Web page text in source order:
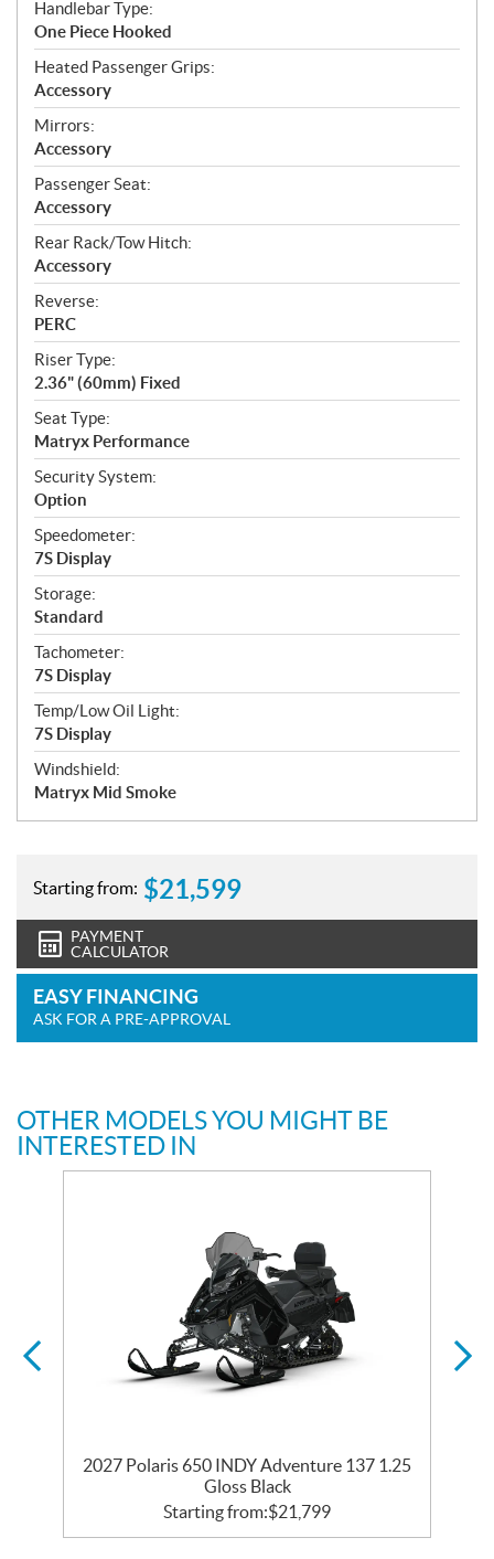
Handlebar Type:
One Piece Hooked
Heated Passenger Grips:
Accessory
Mirrors:
Accessory
Passenger Seat:
Accessory
Rear Rack/Tow Hitch:
Accessory
Reverse:
PERC
Riser Type:
2.36" (60mm) Fixed
Seat Type:
Matryx Performance
Security System:
Option
Speedometer:
7S Display
Storage:
Standard
Tachometer:
7S Display
Temp/Low Oil Light:
7S Display
Windshield:
Matryx Mid Smoke
Starting from: $21,599
PAYMENT
CALCULATOR
EASY FINANCING
ASK FOR A PRE-APPROVAL
OTHER MODELS YOU MIGHT BE
INTERESTED IN
2027 Polaris 650 INDY Adventure 137 1.25
Gloss Black
Starting from:$21,799